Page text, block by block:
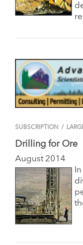
SUBSCRIPTION /
Drilling for Ore
August 2014